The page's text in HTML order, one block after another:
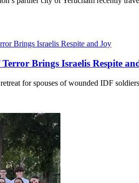
Brings Israelis Respite
for spouses of wounded IDF